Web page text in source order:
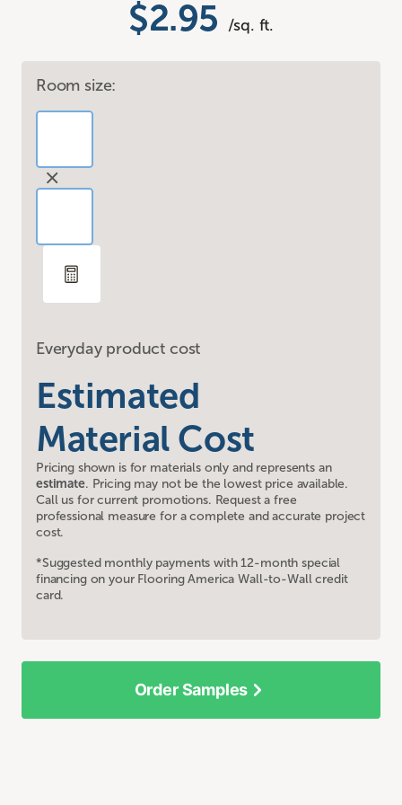
$2.95 /sq. ft.
Room size:
Everyday product cost
Estimated
Material Cost
Pricing shown is for materials only and represents an
estimate. Pricing may not be the lowest price available.
Call us for current promotions. Request a free
professional measure for a complete and accurate project
cost.
*Suggested monthly payments with 12-month special
financing on your Flooring America Wall-to-Wall credit
card.
Order Samples